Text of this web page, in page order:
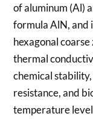
of aluminum (Al)
formula AlN, and
hexagonal
thermal
chemical
resistance, and
temperature